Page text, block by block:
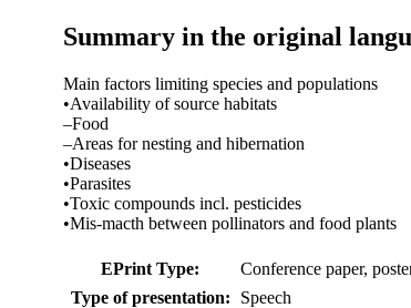
Summary in the original
Main factors limiting species and populations
•Availability of source habitats
–Food
–Areas for nesting and hibernation
•Diseases
•Parasites
•Toxic compounds incl. pesticides
•Mis-macth between pollinators and food plants
EPrint Type:
Conference paper,
Type of presentation:
Speech